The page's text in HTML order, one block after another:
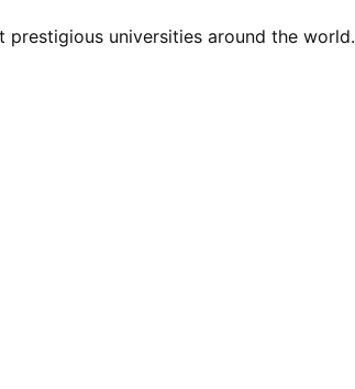
universities around the world.